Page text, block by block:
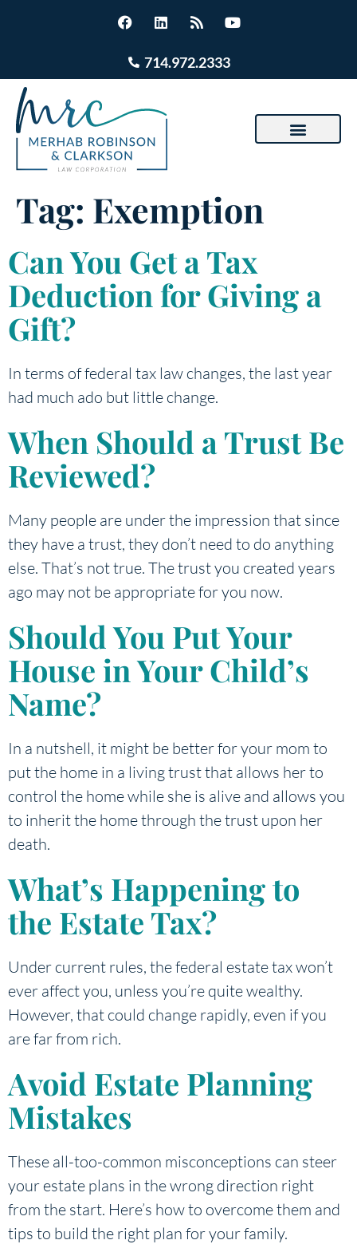
714.972.2333
Tag: Exemption
Can You Get a Tax
Deduction for Giving a
Gift?
In terms of federal tax law changes, the last year
had much ado but little change.
When Should a Trust Be
Reviewed?
Many people are under the impression that since
they have a trust, they don’t need to do anything
else. That’s not true. The trust you created years
ago may not be appropriate for you now.
Should You Put Your
House in Your Child’s
Name?
In a nutshell, it might be better for your mom to
put the home in a living trust that allows her to
control the home while she is alive and allows you
to inherit the home through the trust upon her
death.
What’s Happening to
the Estate Tax?
Under current rules, the federal estate tax won’t
ever affect you, unless you’re quite wealthy.
However, that could change rapidly, even if you
are far from rich.
Avoid Estate Planning
Mistakes
These all-too-common misconceptions can steer
your estate plans in the wrong direction right
from the start. Here’s how to overcome them and
tips to build the right plan for your family.